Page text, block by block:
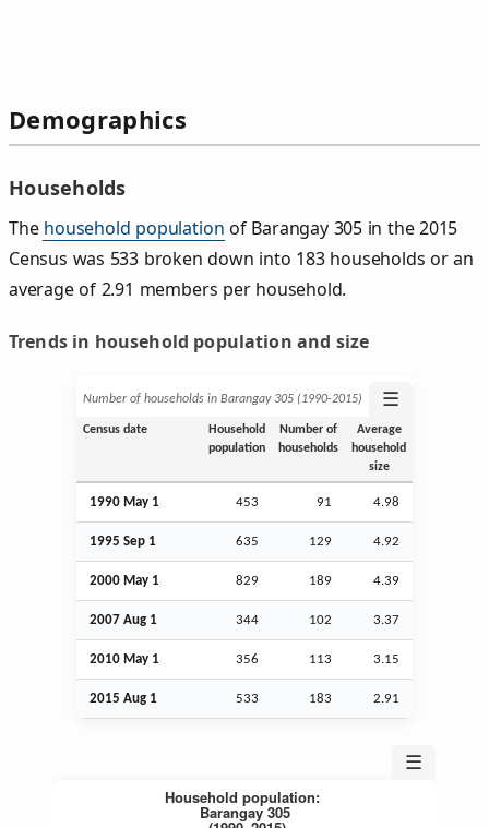
Demographics
Households
The household population of Barangay 305 in the 2015
Census was 533 broken down into 183 households or an
average of 2.91 members per household.
Trends in household population and size
Number of households in Barangay 305 (1990‑2015) ☰
Census date
Household
population
Number of
households
Average
household
size
1990 May 1 453 91 4.98
1995 Sep 1 635 129 4.92
2000 May 1 829 189 4.39
2007 Aug 1 344 102 3.37
2010 May 1 356 113 3.15
2015 Aug 1 533 183 2.91
☰